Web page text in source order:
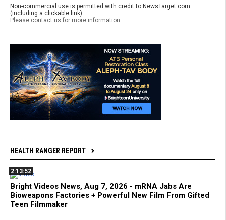
Non-commercial use is permitted with credit to NewsTarget.com
(including a clickable link).
Please contact us for more information.
HEALTH RANGER REPORT
2:13:52
Bright Videos News, Aug 7, 2026 - mRNA Jabs Are
Bioweapons Factories + Powerful New Film From Gifted
Teen Filmmaker